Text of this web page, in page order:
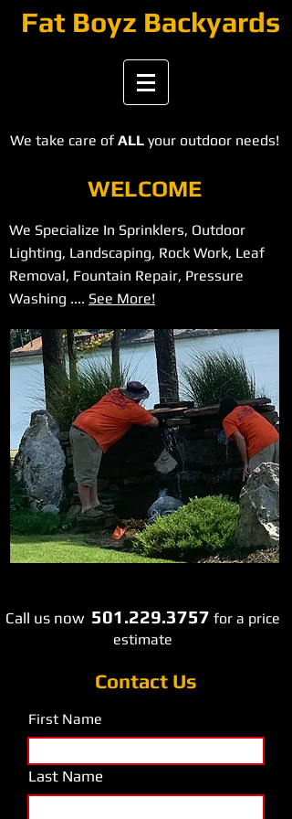
​​​Fat Boyz Backyards
We take care of ALL your outdoor needs!
WELCOME
We Specialize In Sprinklers, Outdoor
Lighting, Landscaping, Rock Work, Leaf
Removal, Fountain Repair, Pressure
Washing .... See More!
Call us now 501.229.3757 ​for a price
estimate
Contact Us
First Name
Last Name